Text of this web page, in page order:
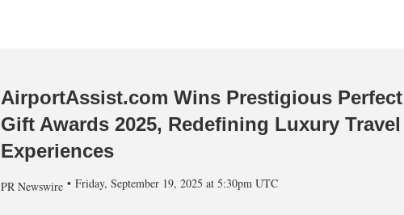
AirportAssist.com Wins Prestigious Perfect
Gift Awards 2025, Redefining Luxury Travel
Experiences
PR Newswire Friday, September 19, 2025 at 5:30pm UTC